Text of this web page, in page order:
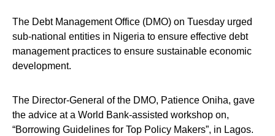
The Debt Management Office (DMO) on Tuesday urged
sub-national entities in Nigeria to ensure effective debt
management practices to ensure sustainable economic
development.
The Director-General of the DMO, Patience Oniha, gave
the advice at a World Bank-assisted workshop on,
“Borrowing Guidelines for Top Policy Makers”, in Lagos.